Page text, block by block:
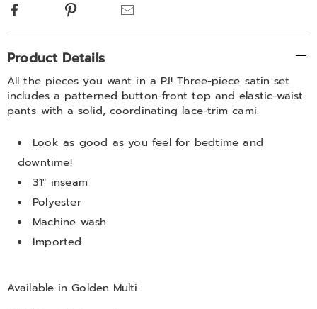
Facebook Pinterest
Additional
Information
Product Details
All the pieces you want in a PJ! Three-piece satin set
includes a patterned button-front top and elastic-waist
pants with a solid, coordinating lace-trim cami.
Look as good as you feel for bedtime and
downtime!
31" inseam
Polyester
Machine wash
Imported
Available inGolden Multi.